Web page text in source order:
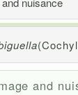
and